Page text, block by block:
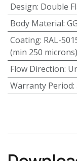
Design: Double
Body Material:
Coating: RAL-
(min 250 microns)
Flow Direction:
Warranty Period: